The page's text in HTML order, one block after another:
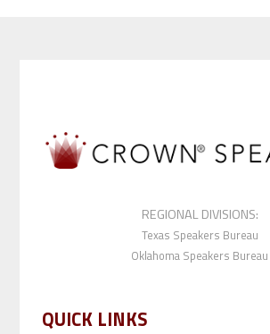
REGIONAL DIVISIONS:
Texas Speakers Bureau
Oklahoma Speakers Bureau
QUICK LINKS